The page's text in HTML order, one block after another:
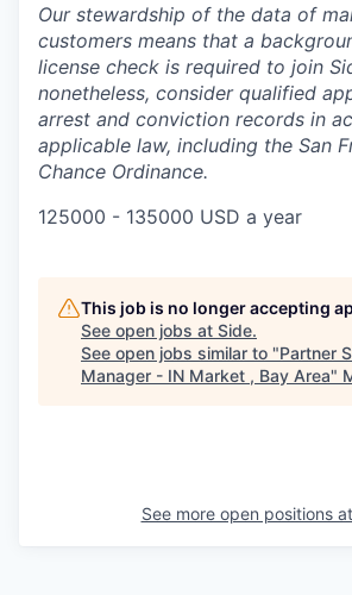
Our stewardship of the data of
customers means that a
license check is required to join
nonetheless, consider qualified
arrest and conviction records in
applicable law, including the San
Chance Ordinance.
125000 - 135000 USD a year
This job is no longer accepting
See open jobs at Side.
See open jobs similar to "Partner
Manager - IN Market , Bay Area"
See more open positions at